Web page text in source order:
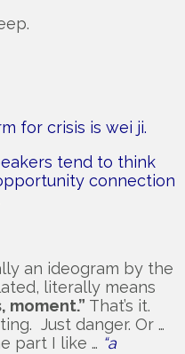
for crisis is wei ji.
tend to think
connection
an ideogram by the
literally means
moment.” That’s it.
Just danger. Or …
part I like … “a